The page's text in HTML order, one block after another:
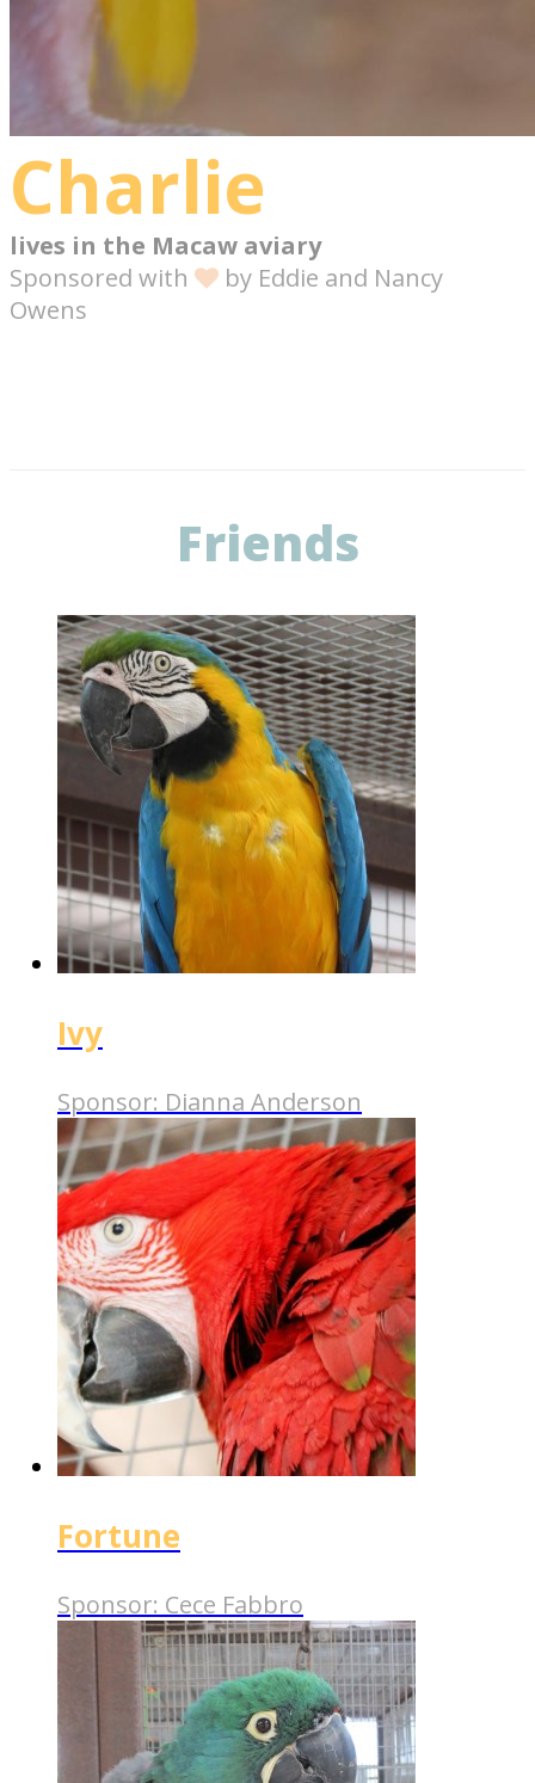
Charlie
lives in the Macaw aviary
Sponsored with
by Eddie and Nancy
Owens
Friends
Ivy
Sponsor: Dianna Anderson
Fortune
Sponsor: Cece Fabbro